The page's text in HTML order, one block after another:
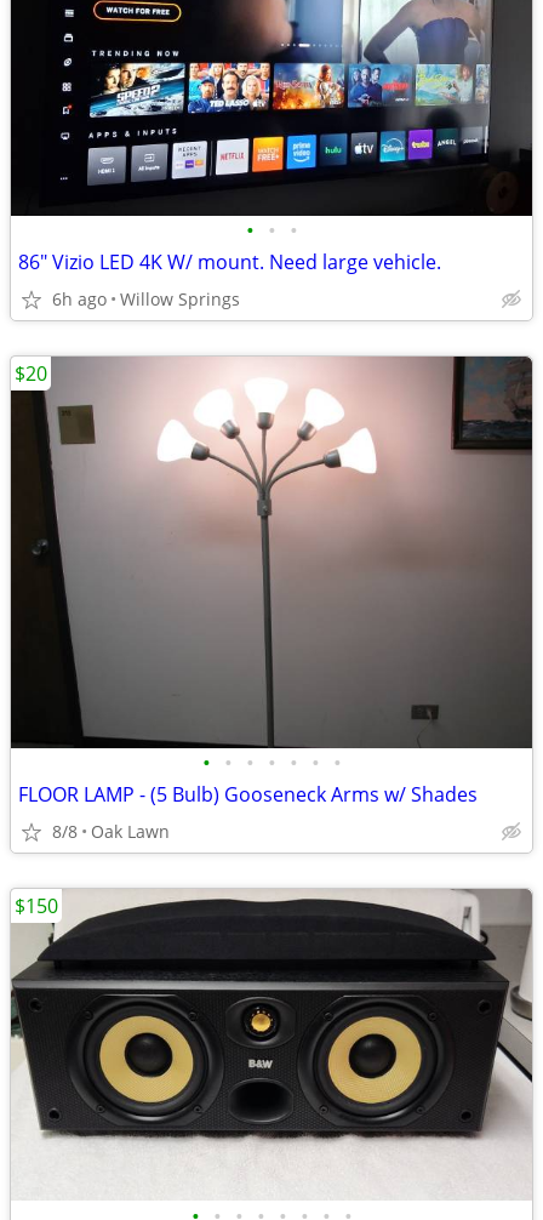
• • •
86" Vizio LED 4K W/ mount. Need large vehicle.
6h ago Willow Springs
• • • • • • •
FLOOR LAMP - (5 Bulb) Gooseneck Arms w/ Shades
8/8 Oak Lawn
$20
$150